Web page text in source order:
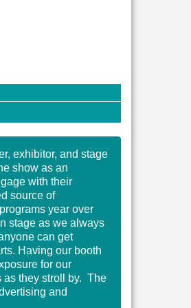
exhibitor, and stage
show as an
with their
source of
year over
stage as we always
can get
Having our booth
for our
as they stroll by. The
and